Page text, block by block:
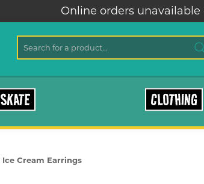
Online orders unavailable
SKATE CLOTHING
Ice Cream Earrings